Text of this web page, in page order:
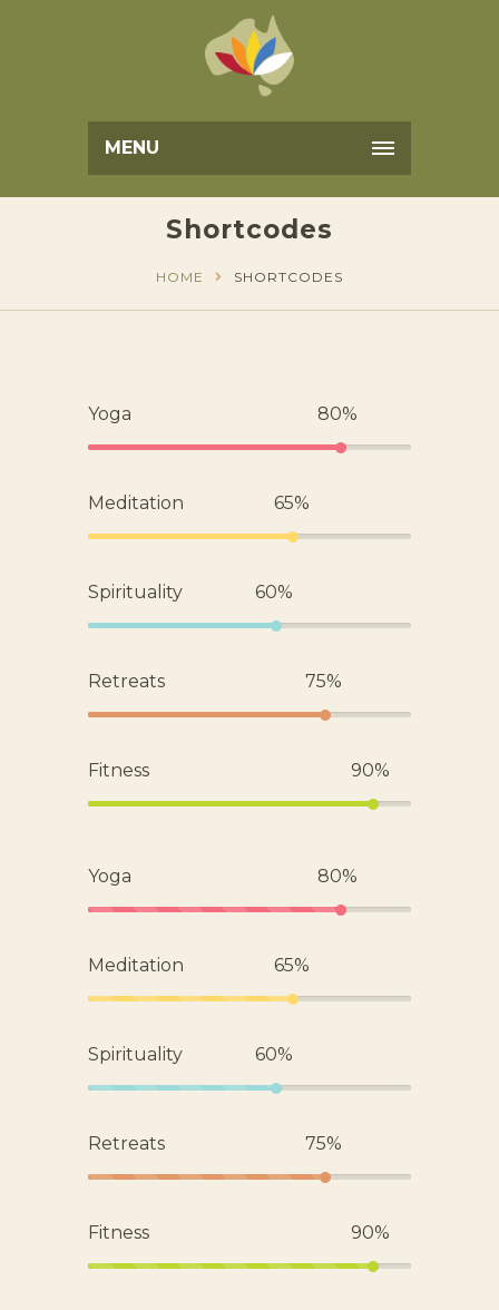
MENU
Shortcodes
HOME SHORTCODES
Yoga 80%
Meditation 65%
Spirituality 60%
Retreats 75%
Fitness 90%
Yoga 80%
Meditation 65%
Spirituality 60%
Retreats 75%
Fitness 90%